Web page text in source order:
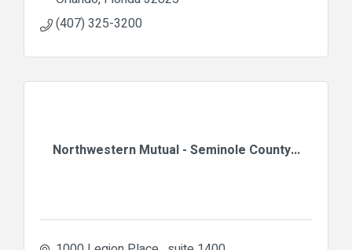
(407) 325-3200
Northwestern Mutual - Seminole County...